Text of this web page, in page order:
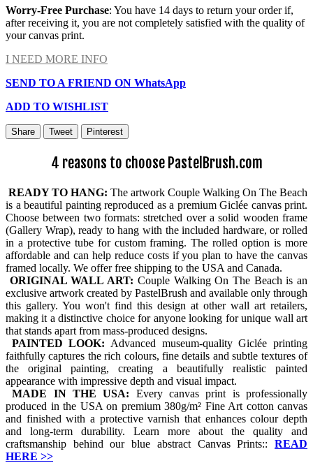
Worry-Free Purchase: You have 14 days to return your order if,
after receiving it, you are not completely satisfied with the quality of
your canvas print.
I NEED MORE INFO
SEND TO A FRIEND ON WhatsApp
ADD TO WISHLIST
Share Tweet Pinterest
4 reasons to choose PastelBrush.com
READY TO HANG: The artwork Couple Walking On The Beach
is a beautiful painting reproduced as a premium Giclée canvas print.
Choose between two formats: stretched over a solid wooden frame
(Gallery Wrap), ready to hang with the included hardware, or rolled
in a protective tube for custom framing. The rolled option is more
affordable and can help reduce costs if you plan to have the canvas
framed locally. We offer free shipping to the USA and Canada.
ORIGINAL WALL ART: Couple Walking On The Beach is an
exclusive artwork created by PastelBrush and available only through
this gallery. You won't find this design at other wall art retailers,
making it a distinctive choice for anyone looking for unique wall art
that stands apart from mass-produced designs.
PAINTED LOOK: Advanced museum-quality Giclée printing
faithfully captures the rich colours, fine details and subtle textures of
the original painting, creating a beautifully realistic painted
appearance with impressive depth and visual impact.
MADE IN THE USA: Every canvas print is professionally
produced in the USA on premium 380g/m² Fine Art cotton canvas
and finished with a protective varnish that enhances colour depth
and long-term durability. Learn more about the quality and
craftsmanship behind our blue abstract Canvas Prints:: READ
HERE >>